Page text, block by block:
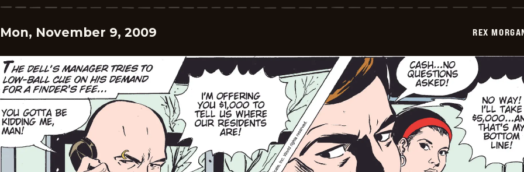
M.D.
Mon, November 9, 2009 REX